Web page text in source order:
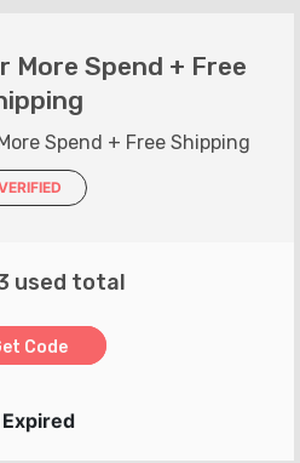
More Spend + Free
Spend + Free Shipping
used total
Code
Expired